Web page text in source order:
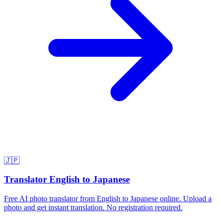
🇯🇵
Translator English to Japanese
Free AI photo translator from English to Japanese online. Upload a
photo and get instant translation. No registration required.